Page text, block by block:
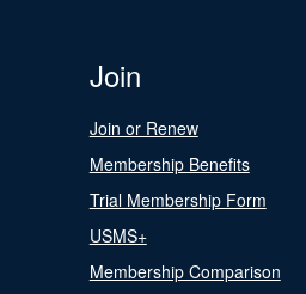
Join
Join or Renew
Membership Benefits
Trial Membership Form
USMS+
Membership Comparison